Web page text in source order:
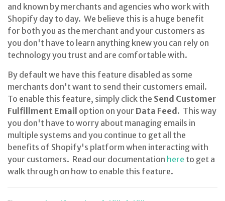
and known by merchants and agencies who work with
Shopify day to day. We believe this is a huge benefit
for both you as the merchant and your customers as
you don't have to learn anything knew you can rely on
technology you trust and are comfortable with.
By default we have this feature disabled as some
merchants don't want to send their customers email.
To enable this feature, simply click the Send Customer
Fulfillment Email option on your Data Feed . This way
you don't have to worry about managing emails in
multiple systems and you continue to get all the
benefits of Shopify's platform when interacting with
your customers. Read our documentation here to get a
walk through on how to enable this feature.